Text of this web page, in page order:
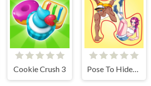
Cookie Crush 3